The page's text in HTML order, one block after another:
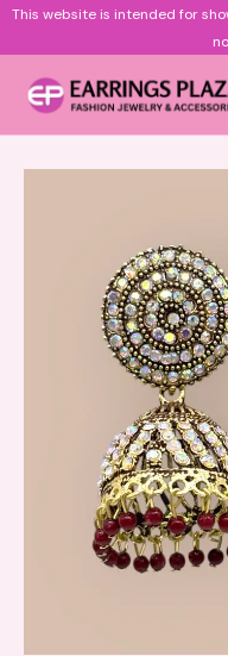
Skip
This website is intended for